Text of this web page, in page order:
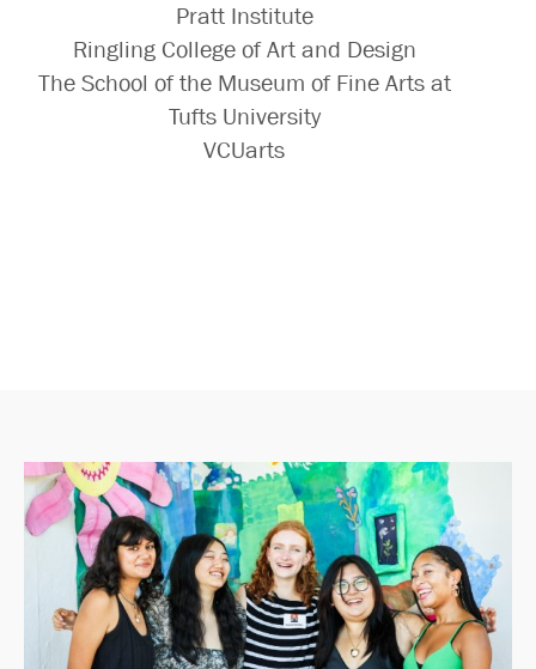
Pratt Institute
Ringling College of Art and Design
The School of the Museum of Fine Arts at
Tufts University
VCUarts